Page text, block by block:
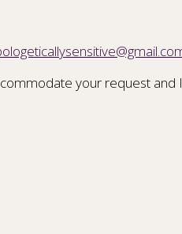
your request and